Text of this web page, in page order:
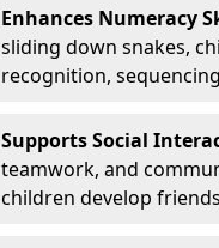
Enhances Numeracy
sliding down snakes,
recognition,
Supports Social
teamwork, and
children develop